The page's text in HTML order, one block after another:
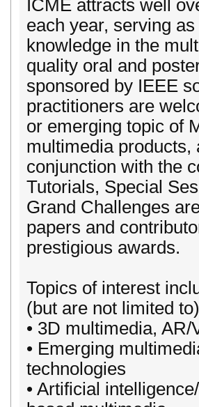
ICME attracts well
each year, serving
knowledge in the
quality oral and
sponsored by IEEE
practitioners are
or emerging topic of
multimedia products,
conjunction with the
Tutorials, Special
Grand Challenges
papers and
prestigious awards.
Topics of interest
(but are not limited to)
• 3D multimedia,
• Emerging
technologies
• Artificial